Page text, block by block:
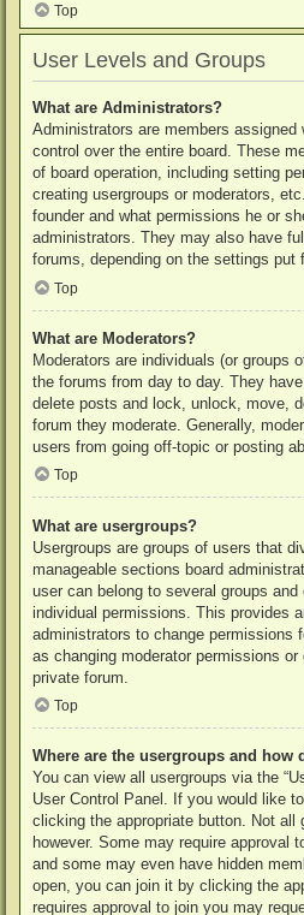
Top
User Levels and Groups
What are Administrators?
Administrators are members
control over the entire board. These
of board operation, including setting
creating usergroups or moderators,
founder and what permissions he or
administrators. They may also have
forums, depending on the settings put
Top
What are Moderators?
Moderators are individuals (or groups
the forums from day to day. They
delete posts and lock, unlock, move,
forum they moderate. Generally,
users from going off-topic or posting
Top
What are usergroups?
Usergroups are groups of users that
manageable sections board
user can belong to several groups
individual permissions. This provides
administrators to change permissions
as changing moderator permissions
private forum.
Top
Where are the usergroups and how
You can view all usergroups via the
User Control Panel. If you would like
clicking the appropriate button. Not all
however. Some may require approval
and some may even have hidden
open, you can join it by clicking the
requires approval to join you may